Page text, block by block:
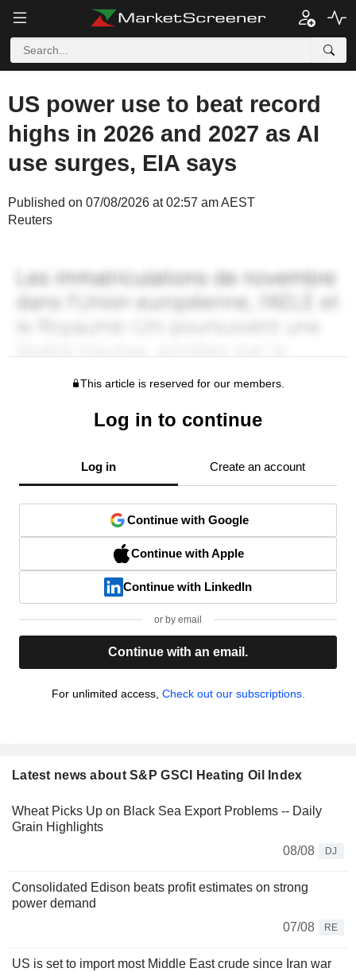
US power use to beat record
highs in 2026 and 2027 as AI
use surges, EIA says
Published on 07/08/2026 at 02:57 am AEST
Reuters
This article is reserved for our members.
Log in to continue
Log in Create an account
Continue with Google
Continue with Apple
Continue with LinkedIn
or by email
Continue with an email.
For unlimited access, Check out our subscriptions.
Latest news about S&P GSCI Heating Oil Index
Wheat Picks Up on Black Sea Export Problems -- Daily
Grain Highlights
08/08
DJ
Consolidated Edison beats profit estimates on strong
power demand
07/08
RE
US is set to import most Middle East crude since Iran war